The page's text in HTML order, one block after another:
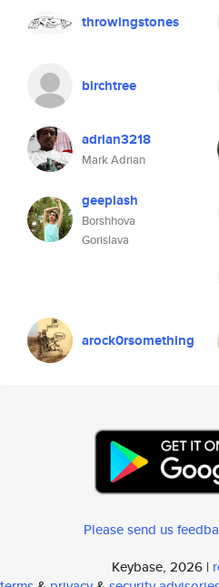
throwingstones
birchtree
adrian3218
Mark Adrian
geeplash
Borshhova
Gorislava
arock0rsomething
Please send us
Keybase, 2026 |